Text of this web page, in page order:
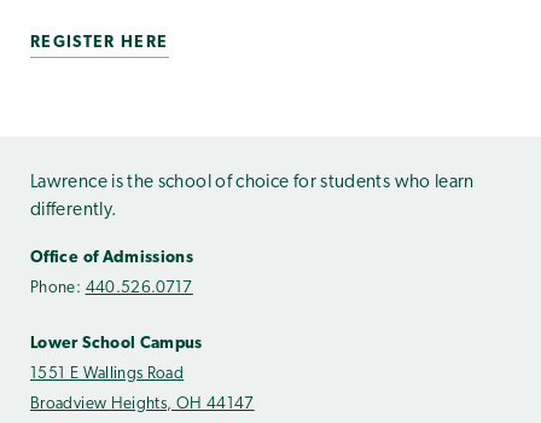
REGISTER HERE
Lawrence is the school of choice for students who learn
differently.
Office of Admissions
Phone: 440.526.0717
Lower School Campus
1551 E Wallings Road
Broadview Heights, OH 44147